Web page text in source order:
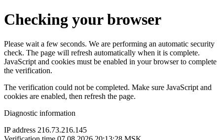
Checking your browser
Please wait a few seconds. We are performing an automatic security
check. The page will refresh automatically when it is complete.
JavaScript and cookies must be enabled in your browser to complete
the verification.
The verification could not be completed. Make sure JavaScript and
cookies are enabled, then refresh the page.
Diagnostic information
IP address 216.73.216.145